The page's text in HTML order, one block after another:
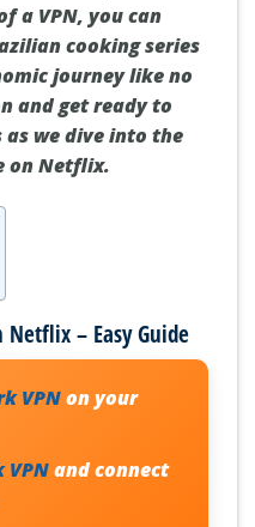
a VPN, you can
cooking series
journey like no
and get ready to
we dive into the
on Netflix.
Netflix – Easy Guide
VPNon your
VPNand connect